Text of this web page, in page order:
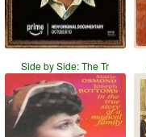
Side by Side: The Tr